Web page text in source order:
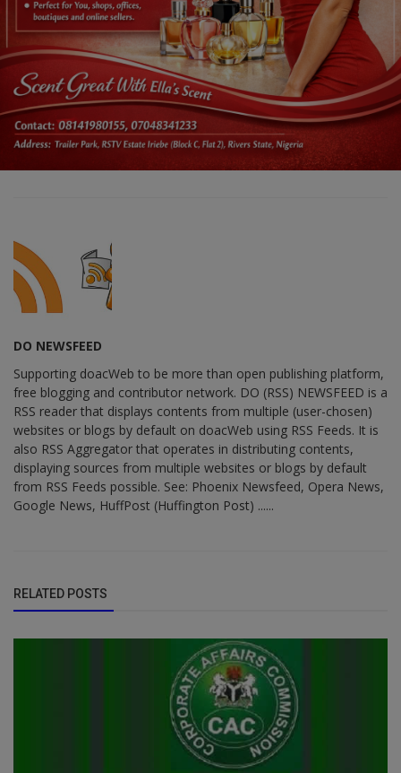
DO NEWSFEED
Supporting doacWeb to be more than open publishing platform,
free blogging and contributor network. DO (RSS) NEWSFEED is a
RSS reader that displays contents from multiple (user-chosen)
websites or blogs by default on doacWeb using RSS Feeds. It is
also RSS Aggregator that operates in distributing contents,
displaying sources from multiple websites or blogs by default
from RSS Feeds possible. See: Phoenix Newsfeed, Opera News,
Google News, HuffPost (Huffington Post) ......
RELATED POSTS